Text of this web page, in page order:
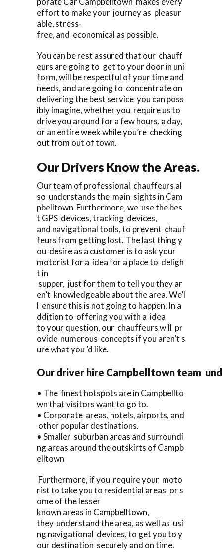
effort to make your journey as pleasur
able, stress-
free, and economical as possible.
You can be rest assured that our chauff
eurs are going to get to your door in uni
form, will be respectful of your time and
needs, and are going to concentrate on
delivering the best service you can poss
ibly imagine, whether you require us to
drive you around for a few hours, a day,
or an entire week while you’re checking
out from out of town.
Our Drivers Know the Areas.
Our team of professional chauffeurs al
so understands the main sights in Cam
pbelltown Furthermore, we use the bes
t GPS devices, tracking devices,
and navigational tools, to prevent chauf
feurs from getting lost. The last thing y
ou desire as a customer is to ask your
motorist for a idea for a place to deligh
t in
supper, just for them to tell you they ar
en’t knowledgeable about the area. We’l
l ensure this is not going to happen. In a
ddition to offering you with a idea
to your question, our chauffeurs will pr
ovide numerous concepts if you aren’t s
ure what you ‘d like.
Our driver hire Campbelltown team
• The finest hotspots are in Campbellto
wn that visitors want to go to.
• Corporate areas, hotels, airports, and
other popular destinations.
• Smaller suburban areas and surroundi
ng areas around the outskirts of Campb
elltown
Furthermore, if you require your moto
rist to take you to residential areas, or s
ome of the lesser
known areas in Campbelltown,
they understand the area, as well as usi
ng navigational devices, to get you to y
our destination securely and on time.